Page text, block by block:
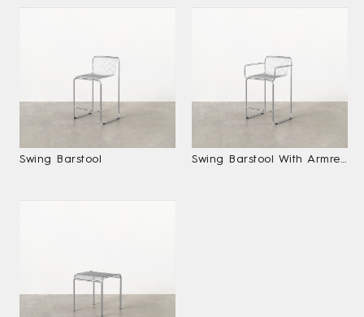
Swing Barstool Swing Barstool With Armrests